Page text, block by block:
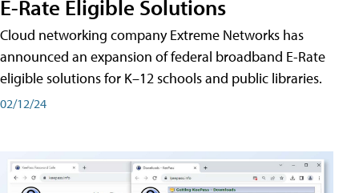
E-Rate Eligible Solutions
Cloud networking company Extreme Networks has
announced an expansion of federal broadband E-Rate
eligible solutions for K–12 schools and public libraries.
02/12/24